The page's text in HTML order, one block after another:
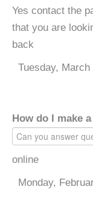
Yes contact the
that you are
back
Tuesday, March
How do I make
online
Monday,